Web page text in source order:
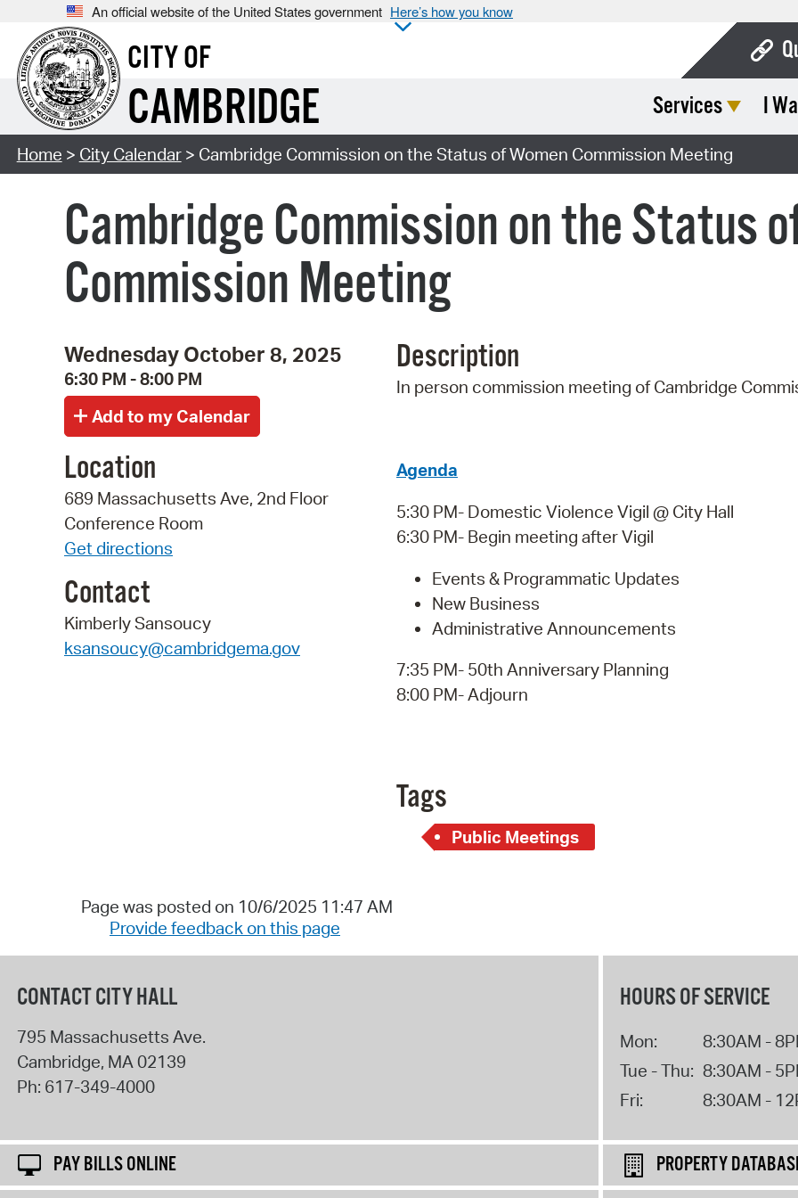
An official website of the United States government Here’s how you know
CITY OF
CAMBRIDGE Services I
Home > City Calendar> Cambridge Commission on the Status of Women Commission Meeting
Cambridge Commission on the Status
Commission Meeting
Wednesday October 8, 2025
6:30 PM - 8:00 PM
Location
689 Massachusetts Ave, 2nd Floor
Conference Room
Get directions
Contact
Kimberly Sansoucy
ksansoucy@cambridgema.gov
Description
In person commission meeting of Cambridge
Agenda
5:30 PM- Domestic Violence Vigil @ City Hall
6:30 PM- Begin meeting after Vigil
Events & Programmatic Updates
New Business
Administrative Announcements
7:35 PM- 50th Anniversary Planning
8:00 PM- Adjourn
Tags
Public Meetings
Page was posted on 10/6/2025 11:47 AM
Provide feedback on this page
CONTACT CITY HALL
795 Massachusetts Ave.
Cambridge, MA 02139
Ph: 617-349-4000
HOURS OF SERVICE
Mon:
8:30AM -
Tue - Thu: 8:30AM -
Fri:
8:30AM -
PAY BILLS ONLINE PROPERTY